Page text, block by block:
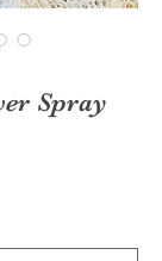
Spray